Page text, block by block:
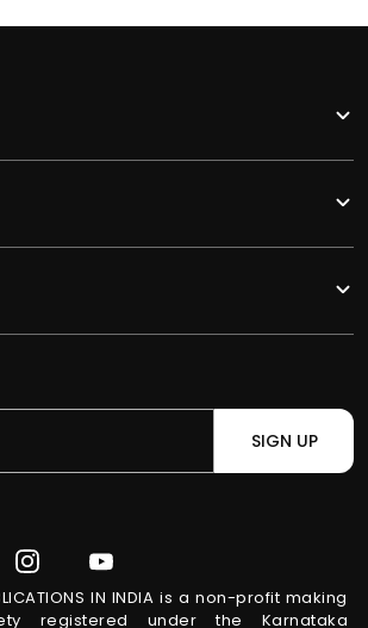
SIGN UP
IN INDIA is a non-profit making
registered under the Karnataka